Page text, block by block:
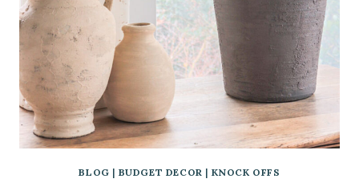
BLOG | BUDGET DECOR | KNOCK OFFS